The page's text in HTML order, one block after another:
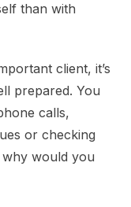
than with
client, it’s
prepared. You
calls,
or checking
would you